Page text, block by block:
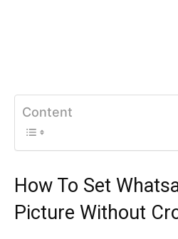
Content
How To Set
Picture Without